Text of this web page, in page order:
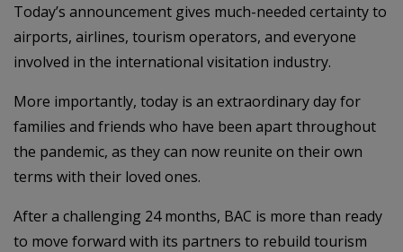
Today’s announcement gives much-needed certainty to
airports, airlines, tourism operators, and everyone
involved in the international visitation industry.
More importantly, today is an extraordinary day for
families and friends who have been apart throughout
the pandemic, as they can now reunite on their own
terms with their loved ones.
After a challenging 24 months, BAC is more than ready
to move forward with its partners to rebuild tourism